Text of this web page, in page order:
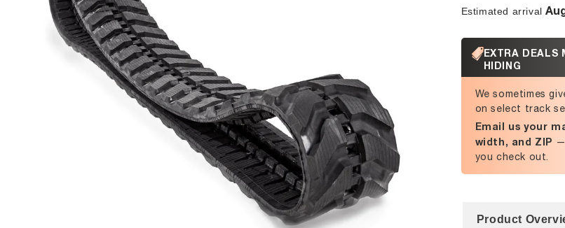
Estimated arrival
EXTRA DEALS
HIDING
We sometimes
on select track
Email us your
width, and ZIP
you check out.
Product